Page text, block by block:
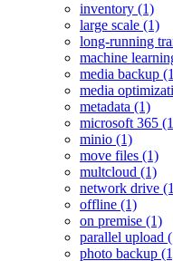
inventory (1)
large scale (1)
long-running
machine
media backup
media
metadata (1)
microsoft 365
minio (1)
move files (1)
multcloud (1)
network drive
offline (1)
on premise (1)
parallel upload
photo backup